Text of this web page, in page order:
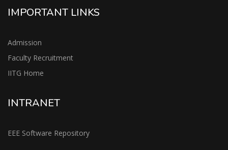
IMPORTANT LINKS
Admission
Faculty Recruitment
IITG Home
INTRANET
EEE Software Repository